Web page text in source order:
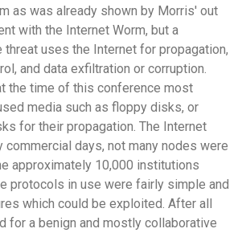
as was already shown by Morris' out
with the Internet Worm, but a
threat uses the Internet for propagation,
and data exfiltration or corruption.
the time of this conference most
media such as floppy disks, or
for their propagation. The Internet
days, not many nodes were
approximately 10,000 institutions
protocols in use were fairly simple and
which could be exploited. After all
for a benign and mostly collaborative